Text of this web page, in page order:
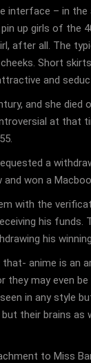
interface – in the
up girls of the
after all. The
Short
and
and she
at that
a
won a
with the
his funds.
his
that- anime is
they may even
in any style
their brains
to Miss